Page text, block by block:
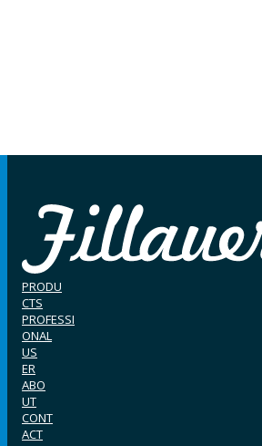
PRODU
CTS
PROFESSI
ONAL
US
ER
ABO
UT
CONT
ACT